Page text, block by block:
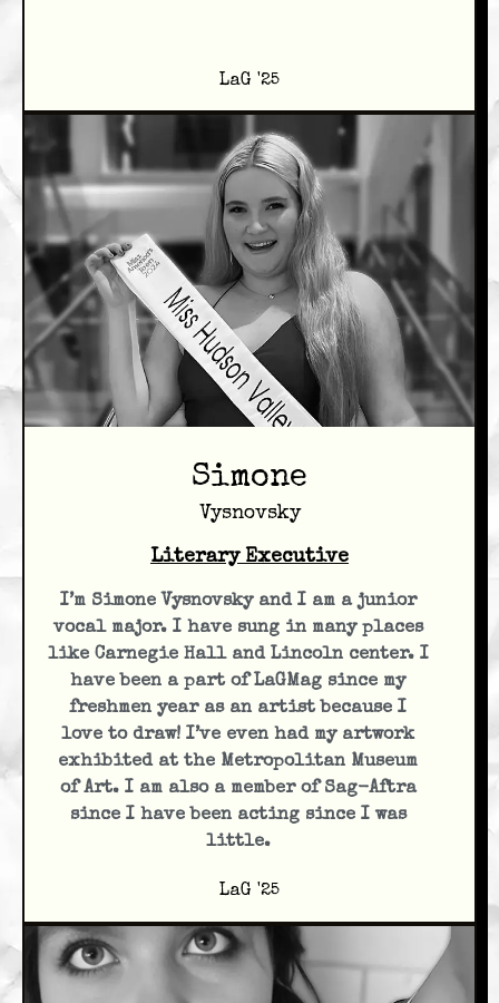
LaG '25
Simone
Vysnovsky
Literary Executive
I’m Simone Vysnovsky and I am a junior
vocal major. I have sung in many places
like Carnegie Hall and Lincoln center. I
have been a part of LaGMag since my
freshmen year as an artist because I
love to draw! I’ve even had my artwork
exhibited at the Metropolitan Museum
of Art. I am also a member of Sag-Aftra
since I have been acting since I was
little.
LaG '25